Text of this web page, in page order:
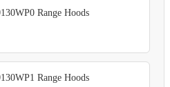
Range Hoods
Range Hoods